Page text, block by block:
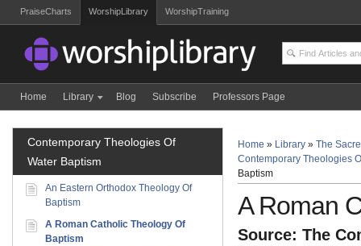
PraiseCharts WorshipLibrary WorshipTraining
Home Library Blog Subscribe Professors Page
Home » Library » The
Contemporary Theologies
Baptism
A Roman
Source: The
Contemporary Theologies Of
Water Baptism
An Eastern Orthodox Theology Of
Baptism
A Roman Catholic Theology Of
Baptism